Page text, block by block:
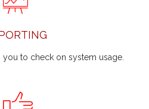
to check on system usage.